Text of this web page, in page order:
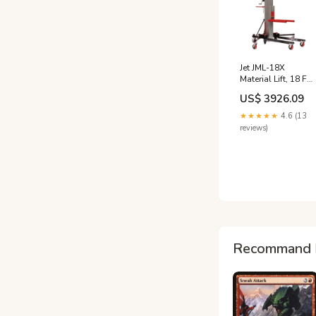
Jet JML-18X
Material Lift, 18 Ft
Lift Height, 650 Lb
Capacity 5328111
US$ 3926.09
★★★★★ 4.6 (13
reviews)